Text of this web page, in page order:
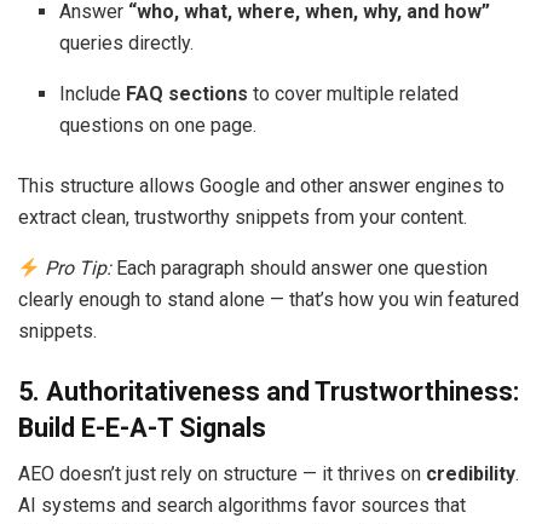
Answer “who, what, where, when, why, and how”
queries directly.
Include FAQ sections to cover multiple related
questions on one page.
This structure allows Google and other answer engines to
extract clean, trustworthy snippets from your content.
Pro Tip:Each paragraph should answer one question
clearly enough to stand alone — that’s how you win featured
snippets.
5. Authoritativeness and Trustworthiness:
Build E-E-A-T Signals
AEO doesn’t just rely on structure — it thrives on credibility.
AI systems and search algorithms favor sources that